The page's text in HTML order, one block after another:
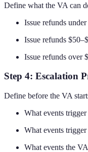
Define what the VA can
Issue refunds
Issue refunds
Issue refunds over
Step 4: Escalation
Define before the VA
What events
What events
What events the